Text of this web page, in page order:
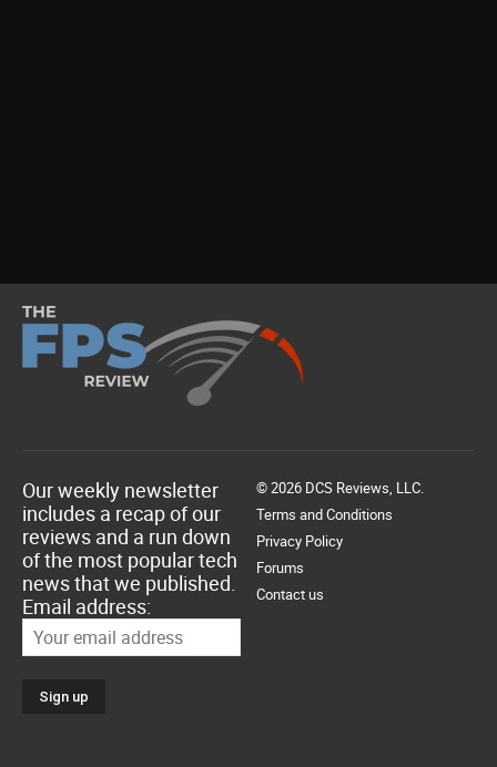
Our weekly newsletter
includes a recap of our
reviews and a run down
of the most popular tech
news that we published.
Email address:
© 2026 DCS Reviews, LLC.
Terms and Conditions
Privacy Policy
Forums
Contact us